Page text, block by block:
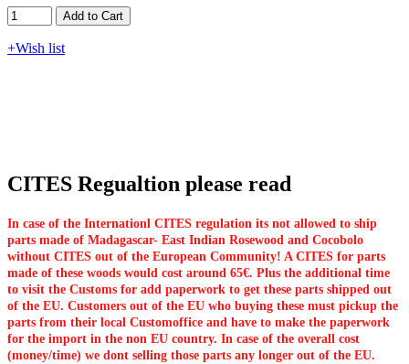
Add to Cart​​​​​
+Wish list
CITES Regualtion please read
In case of the Internationl CITES regulation its not allowed to ship
parts made of Madagascar- East Indian Rosewood and Cocobolo
without CITES out of the European Community! A CITES for parts
made of these woods would cost around 65€. Plus the additional time
to visit the Customs for add paperwork to get these parts shipped out
of the EU. Customers out of the EU who buying these must pickup the
parts from their local Customoffice and have to make the paperwork
for the import in the non EU country. In case of the overall cost
(money/time) we dont selling those parts any longer out of the EU.